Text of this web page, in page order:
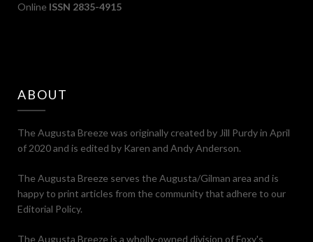
Online ISSN 2835-4915
ABOUT
The Augusta Breeze was originally created by Jill Purdy in April
of 2020 and is edited by Karen and Andy Anderson.
The Augusta Breeze serves the Augusta/Gilman area and is
happy to print articles from the community that adhere to our
Editorial Policy.
The Augusta Breeze is a wholly-owned division of Foxy's